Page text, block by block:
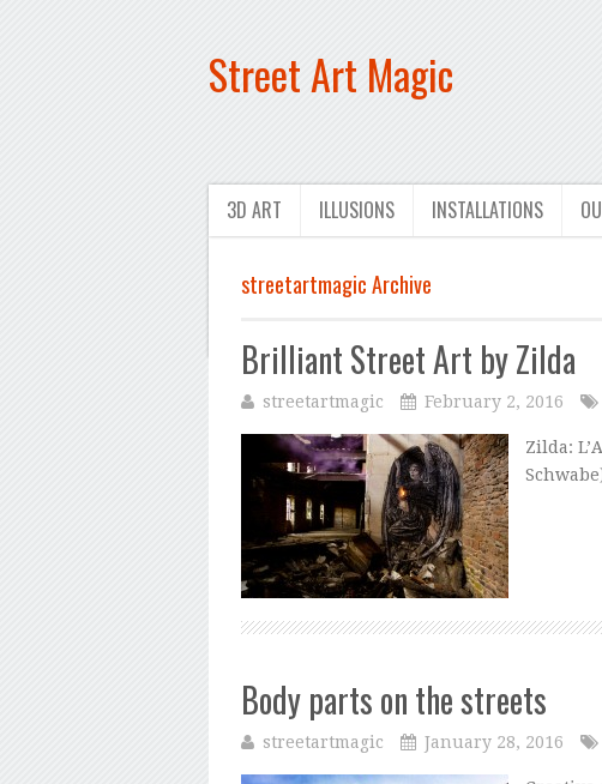
Street Art Magic
3D ART ILLUSIONS INSTALLATIONS
streetartmagic Archive
Brilliant Street Art by Zilda
streetartmagic February 2, 2016
Zilda:
Body parts on the streets
streetartmagic January 28, 2016